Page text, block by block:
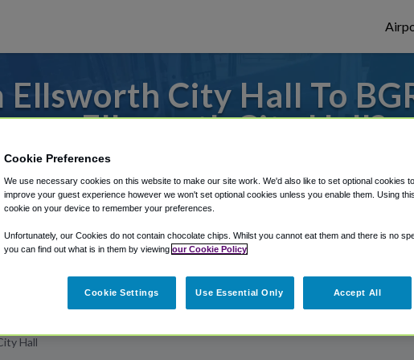
City Hall To
Ellsworth City Hall?
rides to or from Bangor Airport, we've got it
through Shuttle Finder.
the instructions in our My Reservations area.
Hall
Cookie Preferences
We use necessary cookies on this website to make our site work. We'd also like to set optional cookies
improve your guest experience however we won't set optional cookies unless you enable them. Using
cookie on your device to remember your preferences.
Unfortunately, our Cookies do not contain chocolate chips. Whilst you cannot eat them and there is no
you can find out what is in them by viewing our Cookie Policy
Cookie Settings Use Essential Only Accept All